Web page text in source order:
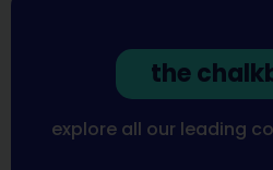
the
explore all our leading